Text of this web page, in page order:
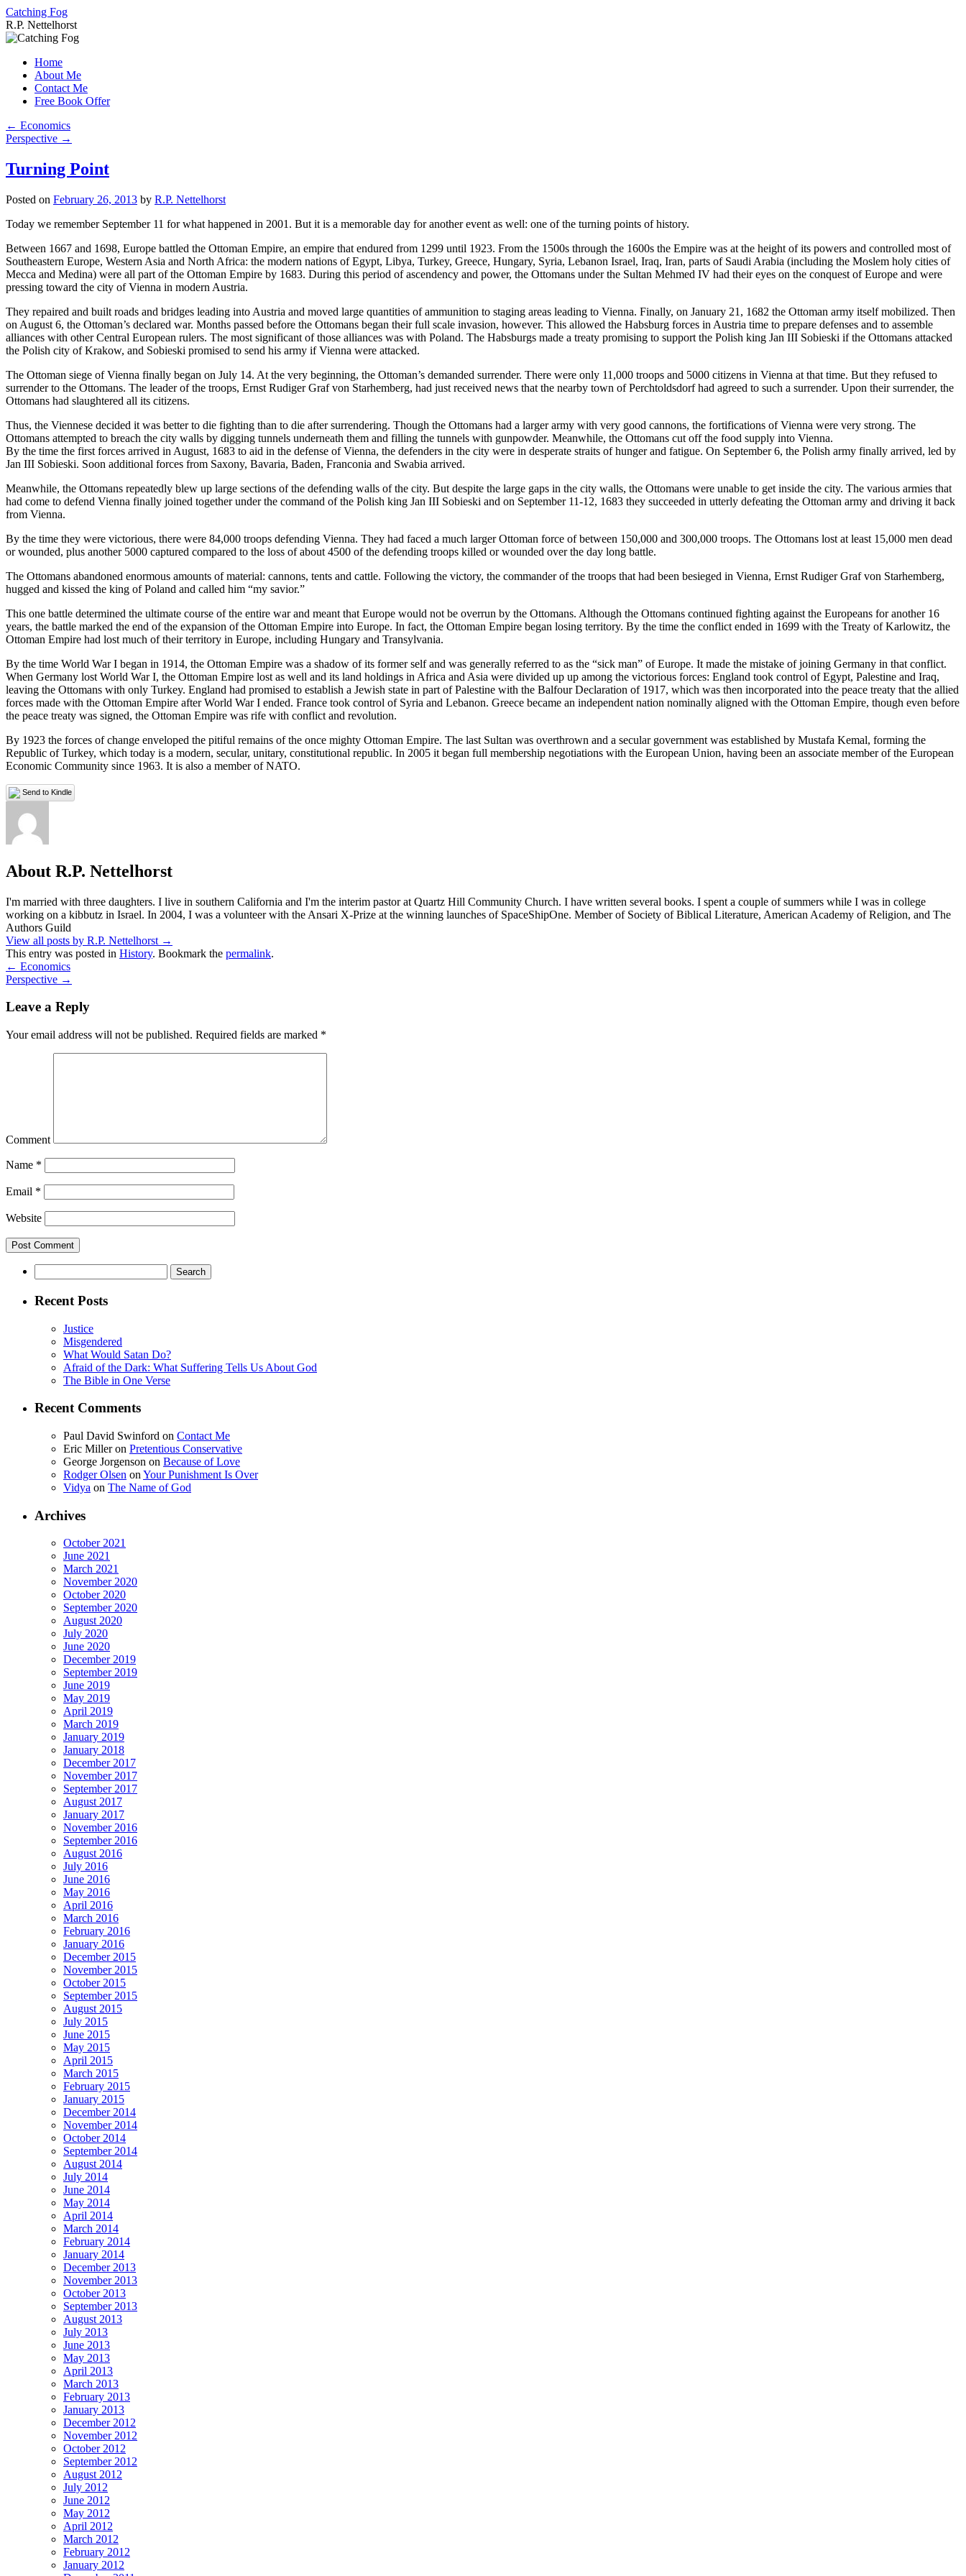
Catching Fog
R.P. Nettelhorst
Skip
contentHome
About Me
Contact Me
Free Book Offer
← Economics
Perspective →
Turning Point
Posted on February 26, 2013 by R.P. Nettelhorst
Today we remember September 11 for what happened in 2001. But it is a memorable day for another event as well: one of the turning points of history.
Between 1667 and 1698, Europe battled the Ottoman Empire, an empire that endured from 1299 until 1923. From the 1500s through the 1600s the Empire was at the height of its powers and controlled most of
Southeastern Europe, Western Asia and North Africa: the modern nations of Egypt, Libya, Turkey, Greece, Hungary, Syria, Lebanon Israel, Iraq, Iran, parts of Saudi Arabia (including the Moslem holy cities of
Mecca and Medina) were all part of the Ottoman Empire by 1683. During this period of ascendency and power, the Ottomans under the Sultan Mehmed IV had their eyes on the conquest of Europe and were
pressing toward the city of Vienna in modern Austria.
They repaired and built roads and bridges leading into Austria and moved large quantities of ammunition to staging areas leading to Vienna. Finally, on January 21, 1682 the Ottoman army itself mobilized. Then
on August 6, the Ottoman’s declared war. Months passed before the Ottomans began their full scale invasion, however. This allowed the Habsburg forces in Austria time to prepare defenses and to assemble
alliances with other Central European rulers. The most significant of those alliances was with Poland. The Habsburgs made a treaty promising to support the Polish king Jan III Sobieski if the Ottomans attacked
the Polish city of Krakow, and Sobieski promised to send his army if Vienna were attacked.
The Ottoman siege of Vienna finally began on July 14. At the very beginning, the Ottoman’s demanded surrender. There were only 11,000 troops and 5000 citizens in Vienna at that time. But they refused to
surrender to the Ottomans. The leader of the troops, Ernst Rudiger Graf von Starhemberg, had just received news that the nearby town of Perchtoldsdorf had agreed to such a surrender. Upon their surrender, the
Ottomans had slaughtered all its citizens.
Thus, the Viennese decided it was better to die fighting than to die after surrendering. Though the Ottomans had a larger army with very good cannons, the fortifications of Vienna were very strong. The
Ottomans attempted to breach the city walls by digging tunnels underneath them and filling the tunnels with gunpowder. Meanwhile, the Ottomans cut off the food supply into Vienna.
By the time the first forces arrived in August, 1683 to aid in the defense of Vienna, the defenders in the city were in desperate straits of hunger and fatigue. On September 6, the Polish army finally arrived, led by
Jan III Sobieski. Soon additional forces from Saxony, Bavaria, Baden, Franconia and Swabia arrived.
Meanwhile, the Ottomans repeatedly blew up large sections of the defending walls of the city. But despite the large gaps in the city walls, the Ottomans were unable to get inside the city. The various armies that
had come to defend Vienna finally joined together under the command of the Polish king Jan III Sobieski and on September 11-12, 1683 they succeeded in utterly defeating the Ottoman army and driving it back
from Vienna.
By the time they were victorious, there were 84,000 troops defending Vienna. They had faced a much larger Ottoman force of between 150,000 and 300,000 troops. The Ottomans lost at least 15,000 men dead
or wounded, plus another 5000 captured compared to the loss of about 4500 of the defending troops killed or wounded over the day long battle.
The Ottomans abandoned enormous amounts of material: cannons, tents and cattle. Following the victory, the commander of the troops that had been besieged in Vienna, Ernst Rudiger Graf von Starhemberg,
hugged and kissed the king of Poland and called him “my savior.”
This one battle determined the ultimate course of the entire war and meant that Europe would not be overrun by the Ottomans. Although the Ottomans continued fighting against the Europeans for another 16
years, the battle marked the end of the expansion of the Ottoman Empire into Europe. In fact, the Ottoman Empire began losing territory. By the time the conflict ended in 1699 with the Treaty of Karlowitz, the
Ottoman Empire had lost much of their territory in Europe, including Hungary and Transylvania.
By the time World War I began in 1914, the Ottoman Empire was a shadow of its former self and was generally referred to as the “sick man” of Europe. It made the mistake of joining Germany in that conflict.
When Germany lost World War I, the Ottoman Empire lost as well and its land holdings in Africa and Asia were divided up up among the victorious forces: England took control of Egypt, Palestine and Iraq,
leaving the Ottomans with only Turkey. England had promised to establish a Jewish state in part of Palestine with the Balfour Declaration of 1917, which was then incorporated into the peace treaty that the allied
forces made with the Ottoman Empire after World War I ended. France took control of Syria and Lebanon. Greece became an independent nation nominally aligned with the Ottoman Empire, though even before
the peace treaty was signed, the Ottoman Empire was rife with conflict and revolution.
By 1923 the forces of change enveloped the pitiful remains of the once mighty Ottoman Empire. The last Sultan was overthrown and a secular government was established by Mustafa Kemal, forming the
Republic of Turkey, which today is a modern, secular, unitary, constitutional republic. In 2005 it began full membership negotiations with the European Union, having been an associate member of the European
Economic Community since 1963. It is also a member of NATO.
Send to Kindle
About R.P. Nettelhorst
I'm married with three daughters. I live in southern California and I'm the interim pastor at Quartz Hill Community Church. I have written several books. I spent a couple of summers while I was in college
working on a kibbutz in Israel. In 2004, I was a volunteer with the Ansari X-Prize at the winning launches of SpaceShipOne. Member of Society of Biblical Literature, American Academy of Religion, and The
Authors Guild
View all posts by R.P. Nettelhorst →
This entry was posted in History. Bookmark the permalink.
← Economics
Perspective →
Leave a Reply
Your email address will not be published. Required fields are marked *
Comment
Name *
Email *
Website
for:
Recent Posts
Justice
Misgendered
What Would Satan Do?
Afraid of the Dark: What Suffering Tells Us About God
The Bible in One Verse
Recent Comments
Paul David Swinford on Contact Me
Eric Milleron Pretentious Conservative
George Jorgenson on Because of Love
Rodger Olsen on Your Punishment Is Over
Vidya on The Name of God
Archives
October 2021
June 2021
March 2021
November 2020
October 2020
September 2020
August 2020
July 2020
June 2020
December 2019
September 2019
June 2019
May 2019
April 2019
March 2019
January 2019
January 2018
December 2017
November 2017
September 2017
August 2017
January 2017
November 2016
September 2016
August 2016
July 2016
June 2016
May 2016
April 2016
March 2016
February 2016
January 2016
December 2015
November 2015
October 2015
September 2015
August 2015
July 2015
June 2015
May 2015
April 2015
March 2015
February 2015
January 2015
December 2014
November 2014
October 2014
September 2014
August 2014
July 2014
June 2014
May 2014
April 2014
March 2014
February 2014
January 2014
December 2013
November 2013
October 2013
September 2013
August 2013
July 2013
June 2013
May 2013
April 2013
March 2013
February 2013
January 2013
December 2012
November 2012
October 2012
September 2012
August 2012
July 2012
June 2012
May 2012
April 2012
March 2012
February 2012
January 2012